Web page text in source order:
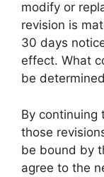
modify or
revision is
30 days
effect. What
be
By continuing
those
be bound by
agree to the